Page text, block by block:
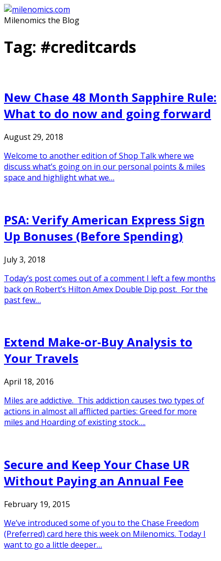
Skip
to
Milenomics the Blog
Tag: #creditcards
New Chase 48 Month Sapphire Rule:
What to do now and going forward
August 29, 2018
Welcome to another edition of Shop Talk where we
discuss what’s going on in our personal points & miles
space and highlight what we…
PSA: Verify American Express Sign
Up Bonuses (Before Spending)
July 3, 2018
Today’s post comes out of a comment I left a few months
back on Robert’s Hilton Amex Double Dip post. For the
past few…
Extend Make-or-Buy Analysis to
Your Travels
April 18, 2016
Miles are addictive. This addiction causes two types of
actions in almost all afflicted parties: Greed for more
miles and Hoarding of existing stock….
Secure and Keep Your Chase UR
Without Paying an Annual Fee
February 19, 2015
We’ve introduced some of you to the Chase Freedom
(Preferred) card here this week on Milenomics. Today I
want to go a little deeper…